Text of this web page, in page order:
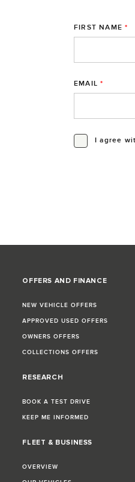
FIRST NAME *
EMAIL *
I agree
OFFERS AND FINANCE
NEW VEHICLE OFFERS
APPROVED USED OFFERS
OWNERS OFFERS
COLLECTIONS OFFERS
RESEARCH
BOOK A TEST DRIVE
KEEP ME INFORMED
FLEET & BUSINESS
OVERVIEW